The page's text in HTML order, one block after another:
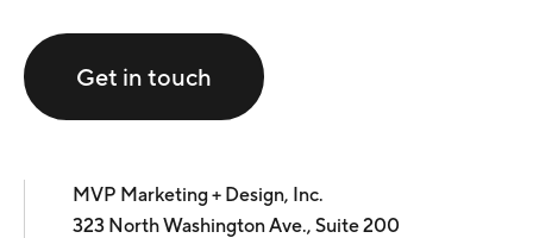
Get in touch
MVP Marketing + Design, Inc.
323 North Washington Ave., Suite 200